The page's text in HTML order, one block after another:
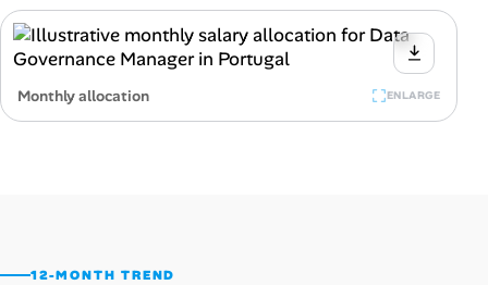
Monthly allocation ENLARGE
12-MONTH TREND